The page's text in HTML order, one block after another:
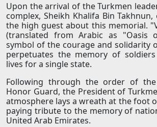
Upon the arrival of the Turkmen
complex, Sheikh Khalifa Bin
the high guest about this memorial.
(translated from Arabic as "Oasis
symbol of the courage and solidarity
perpetuates the memory of
lives for a single state.
Following through the order of
Honor Guard, the President of
atmosphere lays a wreath at the foot
paying tribute to the memory of
United Arab Emirates.